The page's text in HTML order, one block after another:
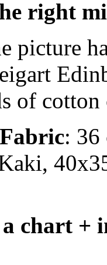
right
picture
of
: 36
chart +